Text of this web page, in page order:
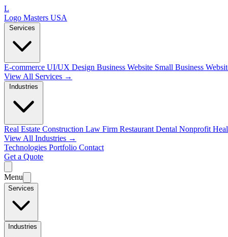
L
Logo Masters USA
Services
E-commerce UI/UX Design Business Website Small Business
View All Services →
Industries
Real Estate Construction Law Firm Restaurant Dental Nonprofit
View All Industries →
Technologies Portfolio Contact
Get a Quote
Menu
Services
Industries